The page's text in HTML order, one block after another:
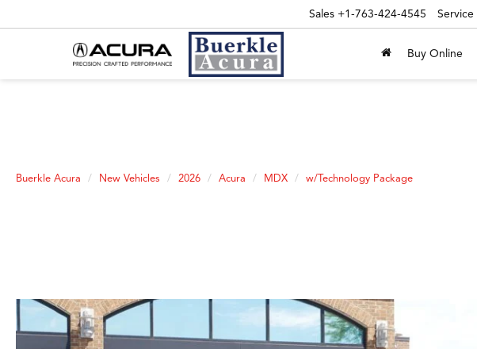
Sales +1-763-424-4545 Service
Buy Online
Buerkle Acura New Vehicles 2026 Acura MDX w/Technology Package